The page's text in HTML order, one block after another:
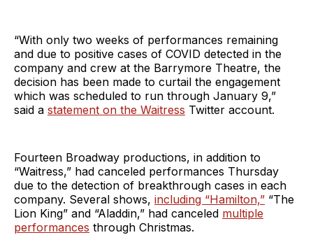
“With only two weeks of performances remaining
and due to positive cases of COVID detected in the
company and crew at the Barrymore Theatre, the
decision has been made to curtail the engagement
which was scheduled to run through January 9,”
said a statement on the Waitress Twitter account.
Fourteen Broadway productions, in addition to
“Waitress,” had canceled performances Thursday
due to the detection of breakthrough cases in each
company. Several shows, including “Hamilton,” “The
Lion King” and “Aladdin,” had canceled multiple
performances through Christmas.